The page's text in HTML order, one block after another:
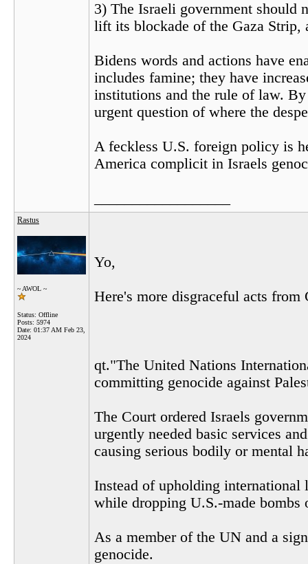
3) The Israeli government should
lift its blockade of the Gaza Strip,
Bidens words and actions have
includes famine; they have
institutions and the rule of law. By
urgent question of where the
A feckless U.S. foreign policy is
America complicit in Israels
Rastus
~ AWOL ~
Status: Offline
Posts: 5974
Date: 01:37 AM Feb 23,
2024
Yo,
Here's more disgraceful acts
qt."The United Nations
committing genocide against
The Court ordered Israels
urgently needed basic services
causing serious bodily or mental
Instead of upholding international
while dropping U.S.-made
As a member of the UN and a
genocide.